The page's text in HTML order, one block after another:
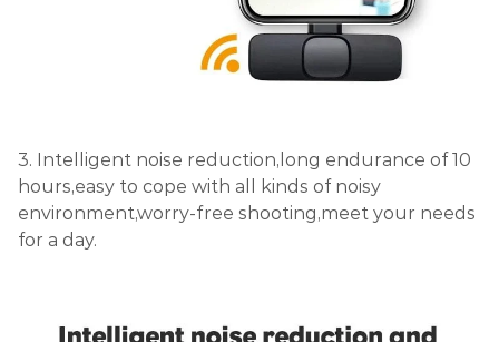
3. Intelligent noise reduction,long endurance of 10
hours,easy to cope with all kinds of noisy
environment,worry-free shooting,meet your needs
for a day.